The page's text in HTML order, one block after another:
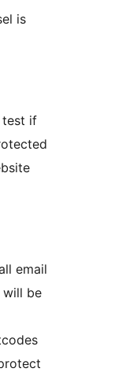
is
test if
email
will be